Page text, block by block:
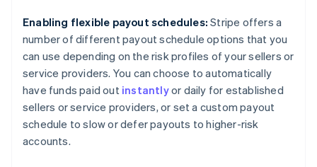
Enabling flexible payout schedules: Stripe offers a
number of different payout schedule options that you
can use depending on the risk profiles of your sellers or
service providers. You can choose to automatically
have funds paid out instantlyor daily for established
sellers or service providers, or set a custom payout
schedule to slow or defer payouts to higher-risk
accounts.
Denmark
English
English
Finland
EnglishSvenska
France
FrançaisEnglish
Germany